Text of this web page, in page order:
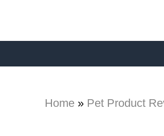
Home » Pet Product